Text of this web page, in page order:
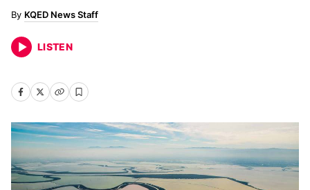
KQED News Staff
LISTEN